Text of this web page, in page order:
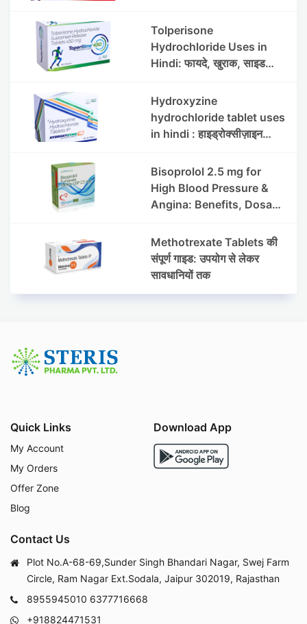
Side Effects
Tolperisone
Hydrochloride Uses in
Hindi: फायदे, खुराक, साइड
Hydroxyzine
hydrochloride tablet uses
in hindi : हाइड्रोक्सीज़ाइन
लाभ | Steris
Bisoprolol 2.5 mg for
High Blood Pressure &
Angina: Benefits, Dosage
Methotrexate Tablets की
संपूर्ण गाइड: उपयोग से लेकर
सावधानियों तक
Quick Links
My Account
My Orders
Offer Zone
Blog
Download App
Contact Us
Plot No.A-68-69,Sunder Singh Bhandari Nagar, Swej Farm
Circle, Ram Nagar Ext.Sodala, Jaipur 302019, Rajasthan
8955945010 6377716668
+918824471531